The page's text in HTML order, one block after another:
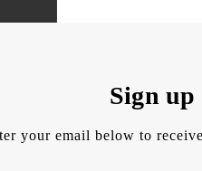
Sign
your email below to